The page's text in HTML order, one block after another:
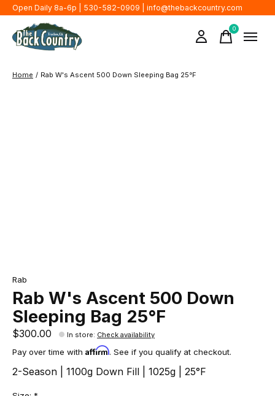
Open Daily 8a-6p | 530-582-0909 | info@thebackcountry.com
0items
Home / Rab W's Ascent 500 Down Sleeping Bag 25°F
Rab
Rab W's Ascent 500 Down
Sleeping Bag 25°F
$300.00 In store: Check availability
Pay over time with Affirm. See if you qualify at checkout.
2-Season | 1100g Down Fill | 1025g | 25°F